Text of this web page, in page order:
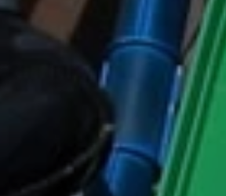
Adult Only Holidays
Greece & Islands
Portugal
Contact Us